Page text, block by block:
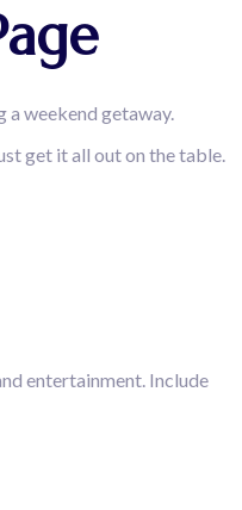
a weekend getaway.
get it all out on the table.
entertainment. Include